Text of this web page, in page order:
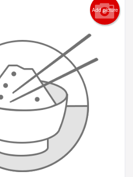
Add picture